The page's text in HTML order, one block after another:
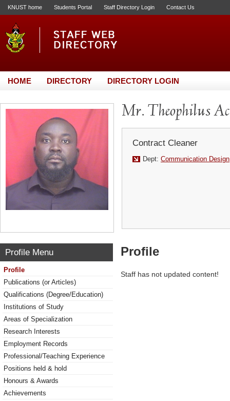
KNUST home Students Portal Staff Directory Login Contact Us
HOME DIRECTORY DIRECTORY LOGIN
Mr. Theophilus
Contract Cleaner
Dept: Communication Design
Profile Menu
Profile
Publications (or Articles)
Qualifications (Degree/Education)
Institutions of Study
Areas of Specialization
Research Interests
Employment Records
Professional/Teaching Experience
Positions held & hold
Honours & Awards
Achievements
Profile
Staff has not updated content!